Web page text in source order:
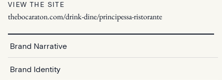
VIEW THE SITE
thebocaraton.com/drink-dine/principessa-ristorante
Brand Narrative
Brand Identity